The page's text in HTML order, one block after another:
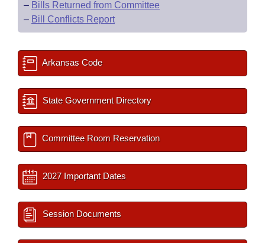
– Bills Returned from Committee
– Bill Conflicts Report
Arkansas Code
State Government Directory
Committee Room Reservation
2027 Important Dates
Session Documents